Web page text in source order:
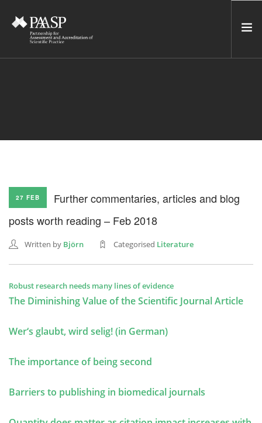
NETWORK
CONTACT US
NEWSLETTER
SEARCH SITE
27 FEB
Further commentaries, articles and blog
posts worth reading – Feb 2018
Written by Björn Categorised Literature
Robust research needs many lines of evidence
The Diminishing Value of the Scientific Journal Article
Wer‘s glaubt, wird selig! (in German)
The importance of being second
Barriers to publishing in biomedical journals